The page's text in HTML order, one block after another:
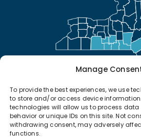
Manage
To provide the best experiences, we use
to store and/or access device
technologies will allow us to process
behavior or unique IDs on this site. Not
withdrawing consent, may adversely
functions.